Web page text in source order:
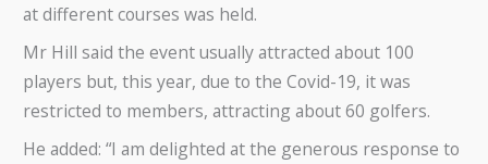
at different courses was held.
Mr Hill said the event usually attracted about 100
players but, this year, due to the Covid-19, it was
restricted to members, attracting about 60 golfers.
He added: “I am delighted at the generous response to